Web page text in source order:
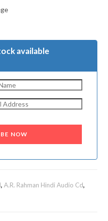
available
NOW
,A.R. Rahman Hindi Audio Cd,